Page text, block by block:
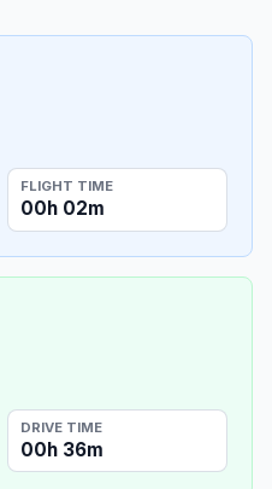
FLIGHT TIME
00h 02m
DRIVE TIME
00h 36m